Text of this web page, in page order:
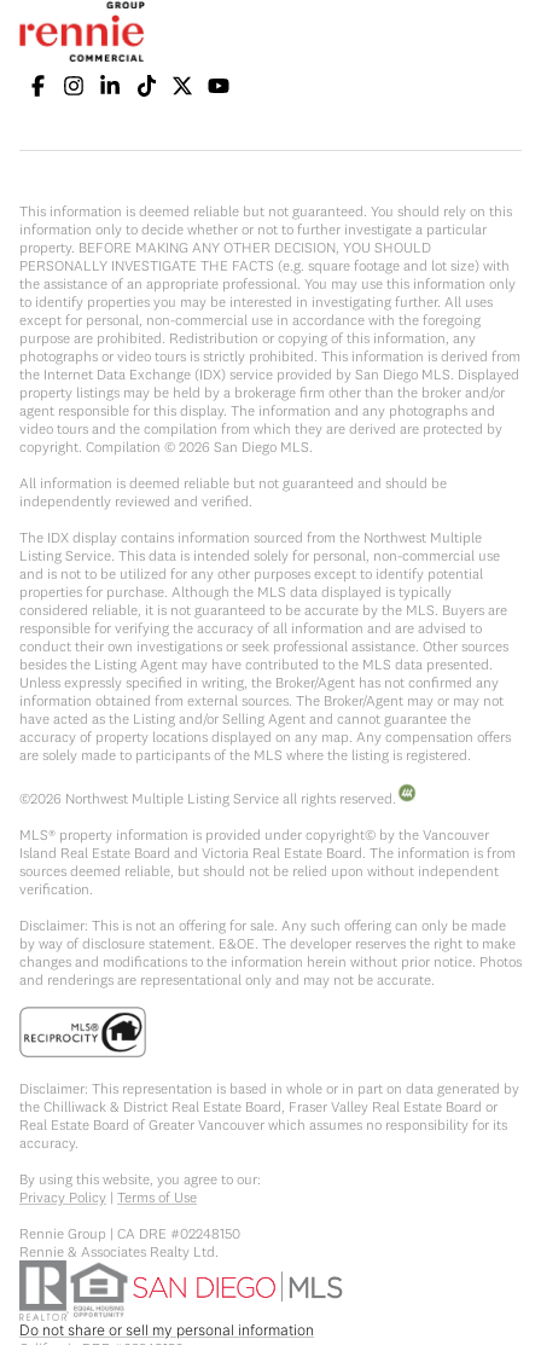
This information is deemed reliable but not guaranteed. You should rely on this
information only to decide whether or not to further investigate a particular
property. BEFORE MAKING ANY OTHER DECISION, YOU SHOULD
PERSONALLY INVESTIGATE THE FACTS (e.g. square footage and lot size) with
the assistance of an appropriate professional. You may use this information only
to identify properties you may be interested in investigating further. All uses
except for personal, non-commercial use in accordance with the foregoing
purpose are prohibited. Redistribution or copying of this information, any
photographs or video tours is strictly prohibited. This information is derived from
the Internet Data Exchange (IDX) service provided by San Diego MLS. Displayed
property listings may be held by a brokerage firm other than the broker and/or
agent responsible for this display. The information and any photographs and
video tours and the compilation from which they are derived are protected by
copyright. Compilation © 2026 San Diego MLS.
All information is deemed reliable but not guaranteed and should be
independently reviewed and verified.
The IDX display contains information sourced from the Northwest Multiple
Listing Service. This data is intended solely for personal, non-commercial use
and is not to be utilized for any other purposes except to identify potential
properties for purchase. Although the MLS data displayed is typically
considered reliable, it is not guaranteed to be accurate by the MLS. Buyers are
responsible for verifying the accuracy of all information and are advised to
conduct their own investigations or seek professional assistance. Other sources
besides the Listing Agent may have contributed to the MLS data presented.
Unless expressly specified in writing, the Broker/Agent has not confirmed any
information obtained from external sources. The Broker/Agent may or may not
have acted as the Listing and/or Selling Agent and cannot guarantee the
accuracy of property locations displayed on any map. Any compensation offers
are solely made to participants of the MLS where the listing is registered.
©2026 Northwest Multiple Listing Service all rights reserved.
MLS® property information is provided under copyright© by the Vancouver
Island Real Estate Board and Victoria Real Estate Board. The information is from
sources deemed reliable, but should not be relied upon without independent
verification.
Disclaimer: This is not an offering for sale. Any such offering can only be made
by way of disclosure statement. E&OE. The developer reserves the right to make
changes and modifications to the information herein without prior notice. Photos
and renderings are representational only and may not be accurate.
Disclaimer: This representation is based in whole or in part on data generated by
the Chilliwack & District Real Estate Board, Fraser Valley Real Estate Board or
Real Estate Board of Greater Vancouver which assumes no responsibility for its
accuracy.
By using this website, you agree to our:
Privacy Policy | Terms of Use
Rennie Group | CA DRE #02248150
Rennie & Associates Realty Ltd.
Do not share or sell my personal information